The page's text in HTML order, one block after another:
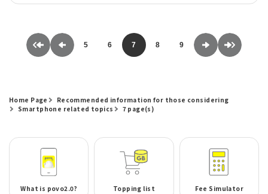
5 6 7 8 9
Home Page
Recommended information for those considering
Smartphone related topics
7 page(s)
What is povo2.0? Topping list Fee Simulator